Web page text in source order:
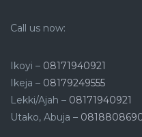
Call us now:
Ikoyi – 08171940921
Ikeja – 08179249555
Lekki/Ajah – 08171940921
Utako, Abuja –